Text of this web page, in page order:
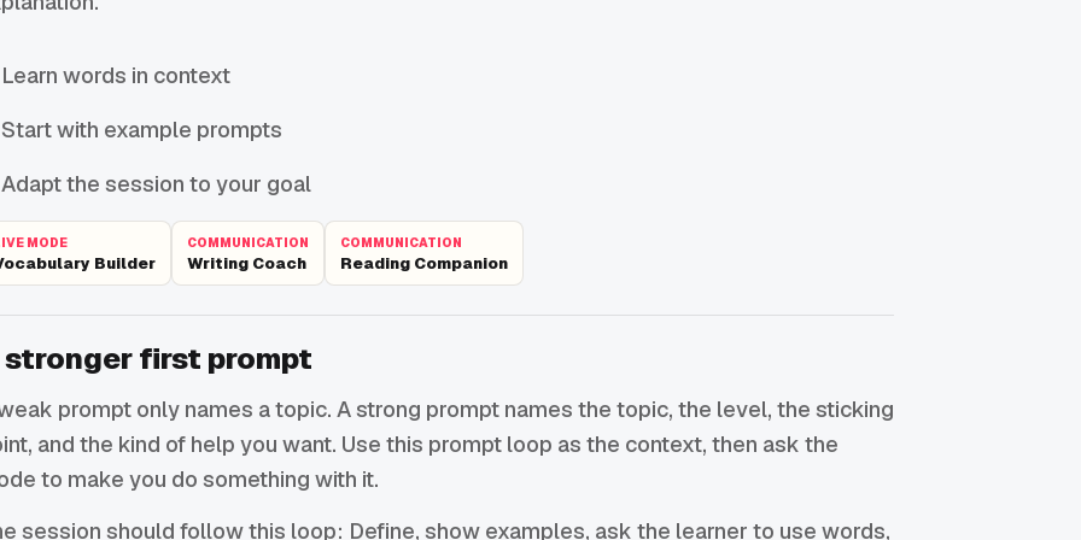
Learn words in context
Start with example prompts
Adapt the session to your goal
MODE
Builder
COMMUNICATION
Writing Coach
COMMUNICATION
Reading Companion
stronger first prompt
prompt only names a topic. A strong prompt names the topic, the level, the sticking
and the kind of help you want. Use this prompt loop as the context, then ask the
to make you do something with it.
session should follow this loop: Define, show examples, ask the learner to use words,